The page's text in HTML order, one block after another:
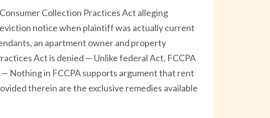
Collection Practices Act alleging
notice when plaintiff was actually current
an apartment owner and property
Act is denied — Unlike federal Act, FCCPA
Nothing in FCCPA supports argument that rent
therein are the exclusive remedies available